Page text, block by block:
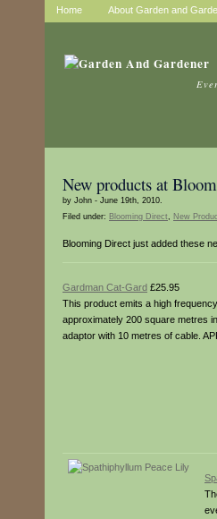
Home About Garden and
New products at
by John - June 19th, 2010.
Filed under: Blooming Direct, New
Blooming Direct just added these
Gardman Cat-Gard £25.95
This product emits a high
approximately 200 square metres
adaptor with 10 metres of cable.